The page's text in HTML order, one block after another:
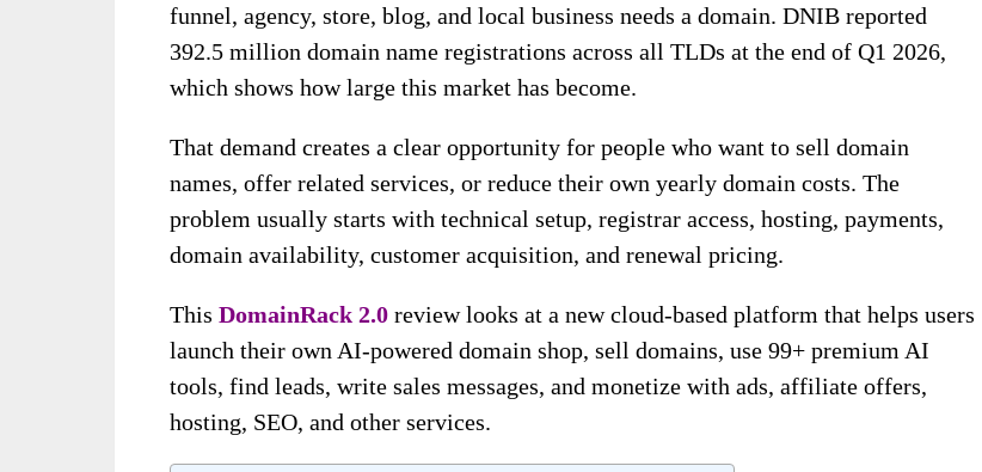
funnel, agency, store, blog, and local business needs a domain. DNIB reported
392.5 million domain name registrations across all TLDs at the end of Q1 2026,
which shows how large this market has become.
That demand creates a clear opportunity for people who want to sell domain
names, offer related services, or reduce their own yearly domain costs. The
problem usually starts with technical setup, registrar access, hosting, payments,
domain availability, customer acquisition, and renewal pricing.
This DomainRack 2.0 review looks at a new cloud-based platform that helps users
launch their own AI-powered domain shop, sell domains, use 99+ premium AI
tools, find leads, write sales messages, and monetize with ads, affiliate offers,
hosting, SEO, and other services.